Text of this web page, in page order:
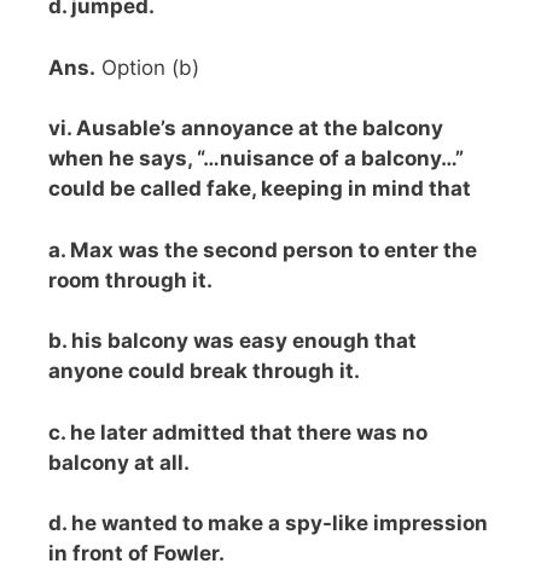
d. jumped.
Ans. Option (b)
vi. Ausable’s annoyance at the balcony
when he says, “…nuisance of a balcony…”
could be called fake, keeping in mind that
a. Max was the second person to enter the
room through it.
b. his balcony was easy enough that
anyone could break through it.
c. he later admitted that there was no
balcony at all.
d. he wanted to make a spy-like impression
in front of Fowler.